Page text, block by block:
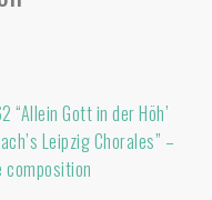
Gott in der Höh’
Leipzig Chorales” –